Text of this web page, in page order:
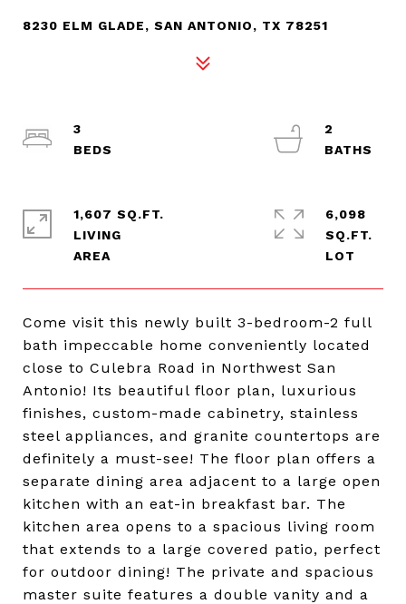
8230 ELM GLADE, SAN ANTONIO, TX 78251
Come visit this newly built 3-bedroom-2 full
bath impeccable home conveniently located
close to Culebra Road in Northwest San
Antonio! Its beautiful floor plan, luxurious
finishes, custom-made cabinetry, stainless
steel appliances, and granite countertops are
definitely a must-see! The floor plan offers a
separate dining area adjacent to a large open
kitchen with an eat-in breakfast bar. The
kitchen area opens to a spacious living room
that extends to a large covered patio, perfect
for outdoor dining! The private and spacious
master suite features a double vanity and a
3
2
1,607 SQ.FT.
LIVING
6,098
SQ.FT.